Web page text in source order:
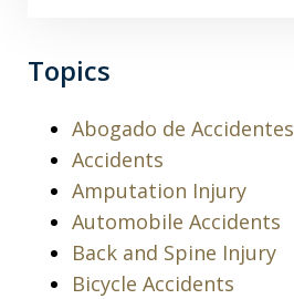
Topics
Abogado de Accidentes
Accidents
Amputation Injury
Automobile Accidents
Back and Spine Injury
Bicycle Accidents